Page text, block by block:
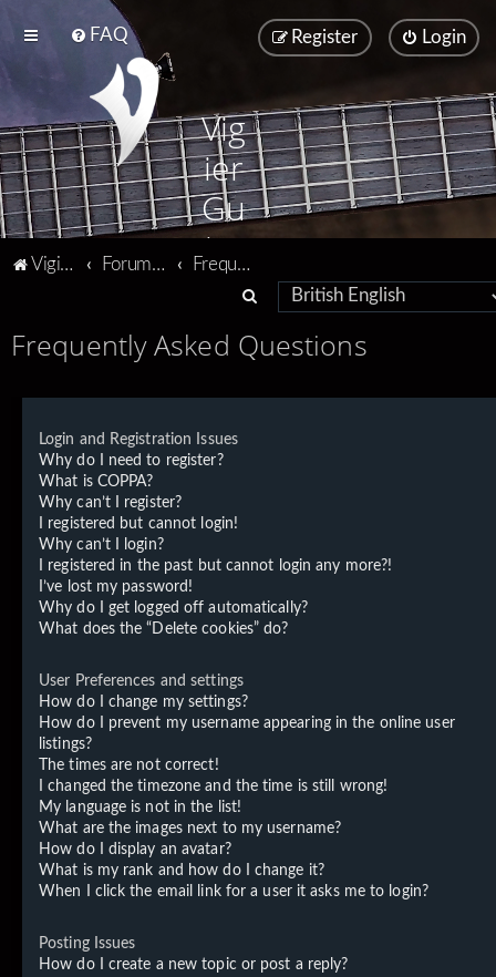
FAQ Login
Register
Vig
ier
Gu
ita
rs
Vigier home Forum home
Frequently Asked Questions
a
Frequently Asked Questions
Login and Registration Issues
Why do I need to register?
What is COPPA?
Why can’t I register?
I registered but cannot login!
Why can’t I login?
I registered in the past but cannot login any more?!
I’ve lost my password!
Why do I get logged off automatically?
What does the “Delete cookies” do?
User Preferences and settings
How do I change my settings?
How do I prevent my username appearing in the online user
listings?
The times are not correct!
I changed the timezone and the time is still wrong!
My language is not in the list!
What are the images next to my username?
How do I display an avatar?
What is my rank and how do I change it?
When I click the email link for a user it asks me to login?
Posting Issues
How do I create a new topic or post a reply?